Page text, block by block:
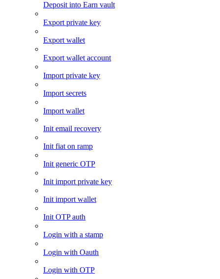
Deposit into Earn vault
Export private key
Export wallet
Export wallet account
Import private key
Import secrets
Import wallet
Init email recovery
Init fiat on ramp
Init generic OTP
Init import private key
Init import wallet
Init OTP auth
Login with a stamp
Login with Oauth
Login with OTP